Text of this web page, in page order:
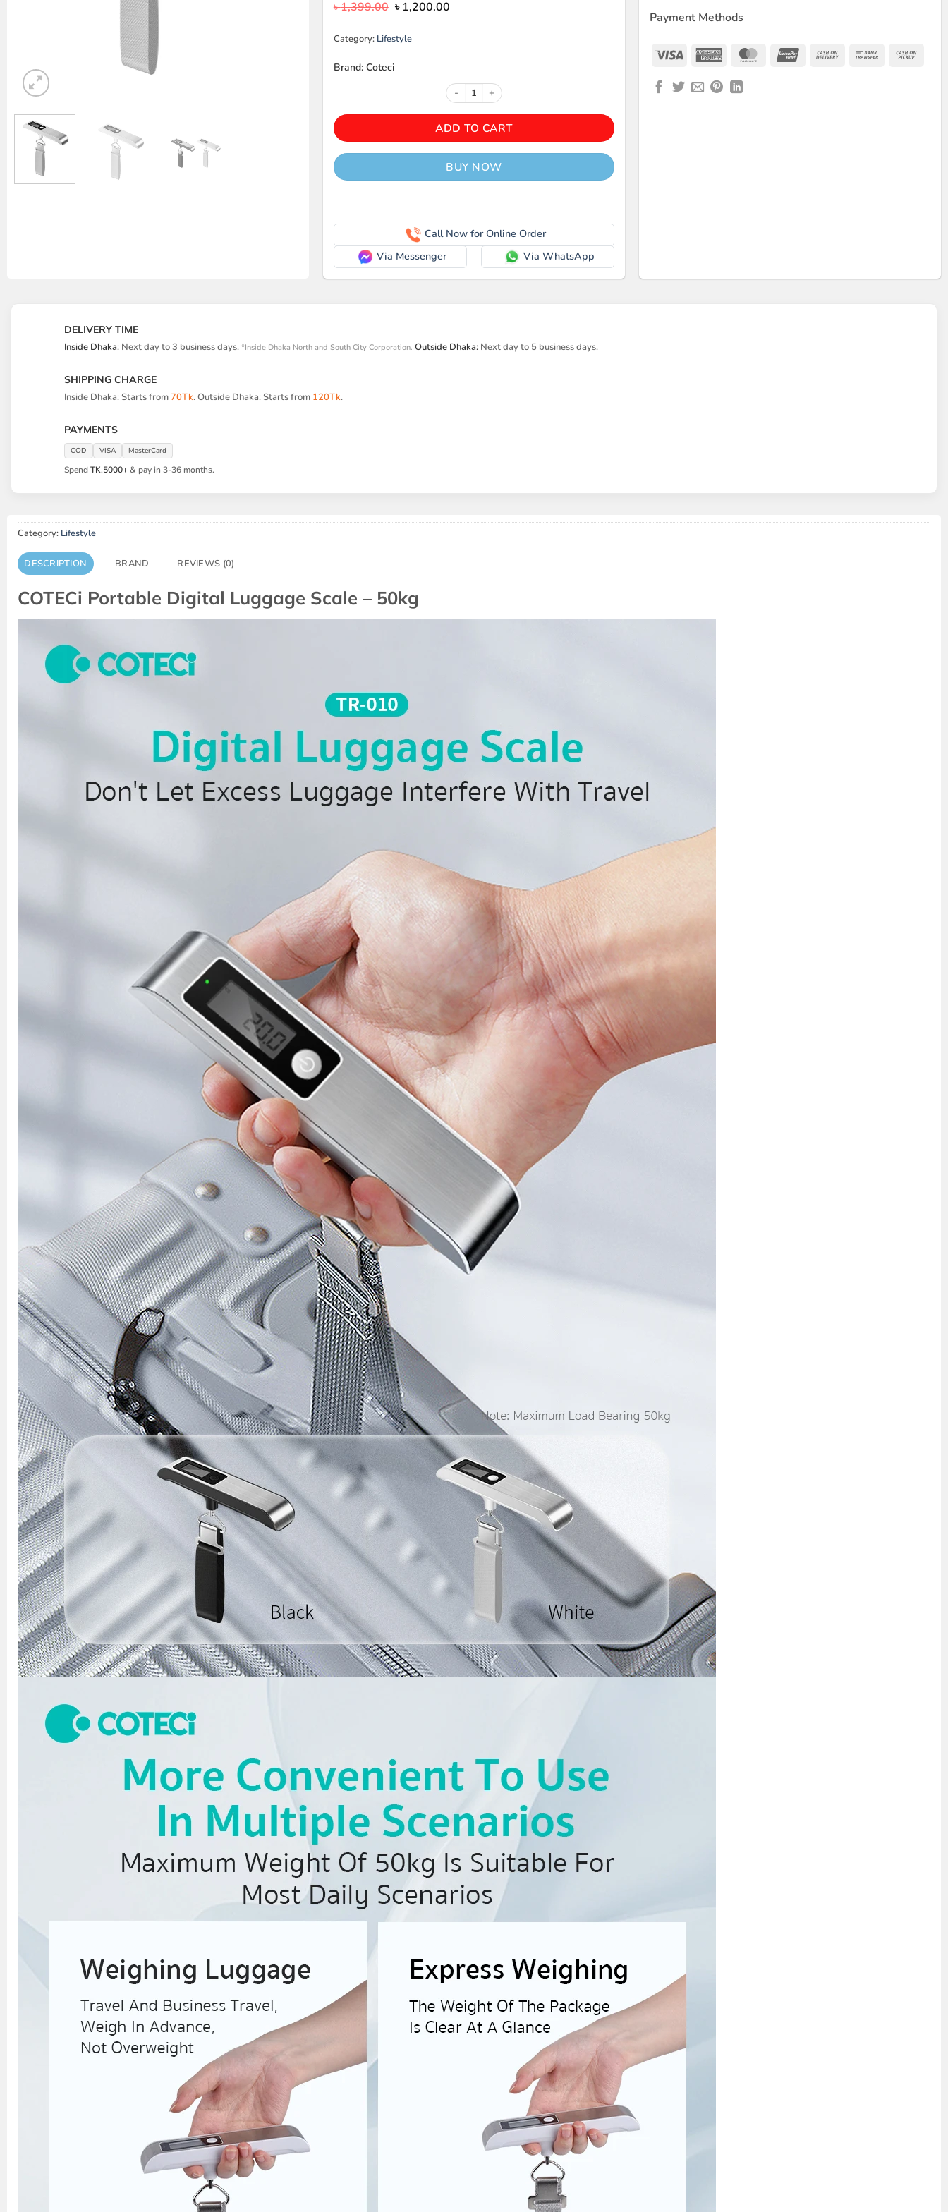
৳1,399.00 Original
was:
৳ 1,399.00.
৳1,200.00Current
is:
Category: Lifestyle
Brand: Coteci
COTECi Portable Digital Luggage Scale – 50kg quantity
ADD TO CART
BUY NOW
Call Now for Online Order
Via Messenger
Via WhatsApp
Payment Methods
Visa
American MasterCardUnionPay Cash
Bank
DELIVERY TIME
Inside Dhaka: Next day to 3 business days. *Inside Dhaka North and South City Corporation. Outside Dhaka: Next day to 5 business days.
SHIPPING CHARGE
Inside Dhaka: Starts from70Tk. Outside Dhaka: Starts from 120Tk.
PAYMENTS
COD VISA MasterCard
SpendTK.5000+& pay in 3-36 months.
Category: Lifestyle
DESCRIPTION BRAND REVIEWS (0)
COTECi Portable Digital Luggage Scale – 50kg